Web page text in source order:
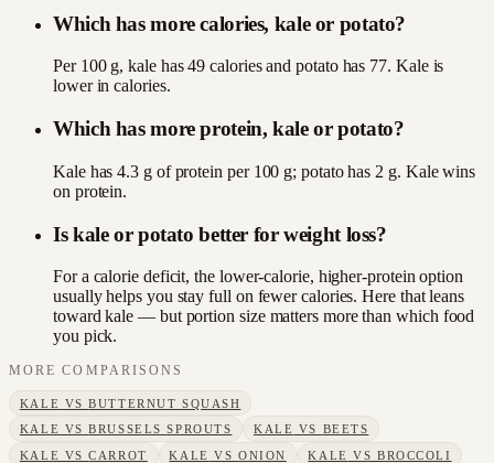
Which has more calories, kale or potato?
Per 100 g, kale has 49 calories and potato has 77. Kale is
lower in calories.
Which has more protein, kale or potato?
Kale has 4.3 g of protein per 100 g; potato has 2 g. Kale wins
on protein.
Is kale or potato better for weight loss?
For a calorie deficit, the lower-calorie, higher-protein option
usually helps you stay full on fewer calories. Here that leans
toward kale — but portion size matters more than which food
you pick.
MORE COMPARISONS
KALE VSBUTTERNUT SQUASH
KALE VSBRUSSELS SPROUTS KALE VS BEETS
KALE VSCARROT KALE VS ONION KALE VS BROCCOLI